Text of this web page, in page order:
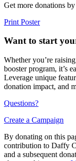
Get more donations
Print Poster
Want to start
Whether you’re
booster program, it’s
Leverage unique
donation impact, and
Questions?
Create a Campaign
By donating on this
contribution to Daffy
and a subsequent